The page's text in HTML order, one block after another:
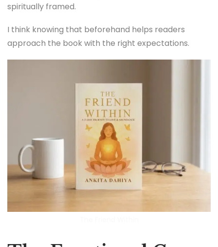
spiritually framed.
I think knowing that beforehand helps readers
approach the book with the right expectations.